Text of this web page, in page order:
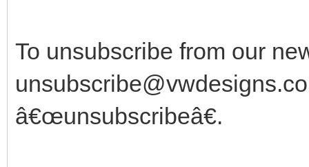
To unsubscribe from our
â€œunsubscribeâ€.